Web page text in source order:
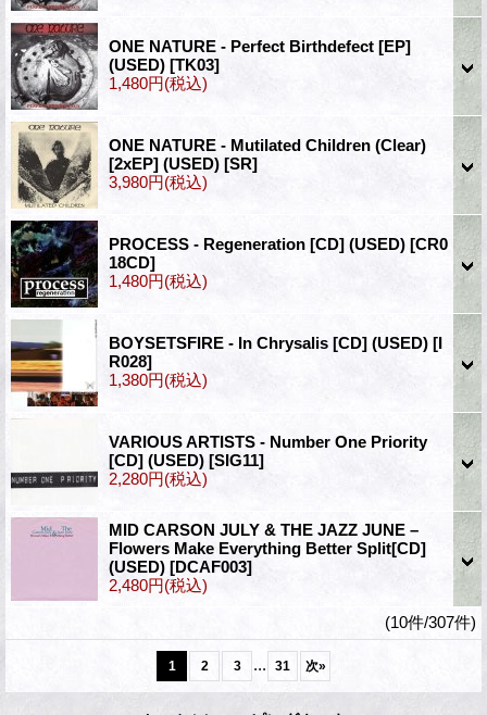
ONE NATURE - Perfect Birthdefect [EP]
(USED) [TK03]
1,480円(税込)
ONE NATURE - Mutilated Children (Clear)
[2xEP] (USED) [SR]
3,980円(税込)
PROCESS - Regeneration [CD] (USED) [CR0
18CD]
1,480円(税込)
BOYSETSFIRE - In Chrysalis [CD] (USED) [I
R028]
1,380円(税込)
VARIOUS ARTISTS - Number One Priority
[CD] (USED) [SIG11]
2,280円(税込)
MID CARSON JULY & THE JAZZ JUNE –
Flowers Make Everything Better Split[CD]
(USED) [DCAF003]
2,480円(税込)
(10件/307件)
1 2 3 ... 31 次»